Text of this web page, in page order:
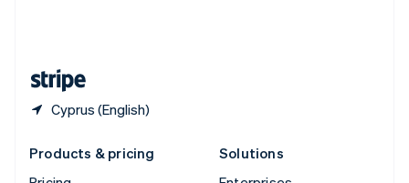
Cyprus (English)
Products & pricing
Solutions